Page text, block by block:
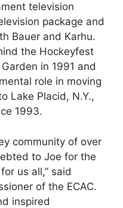
television
package and
Bauer and Karhu.
the Hockeyfest
in 1991 and
role in moving
Lake Placid, N.Y.,
1993.
community of over
to Joe for the
us all,” said
of the ECAC.
inspired